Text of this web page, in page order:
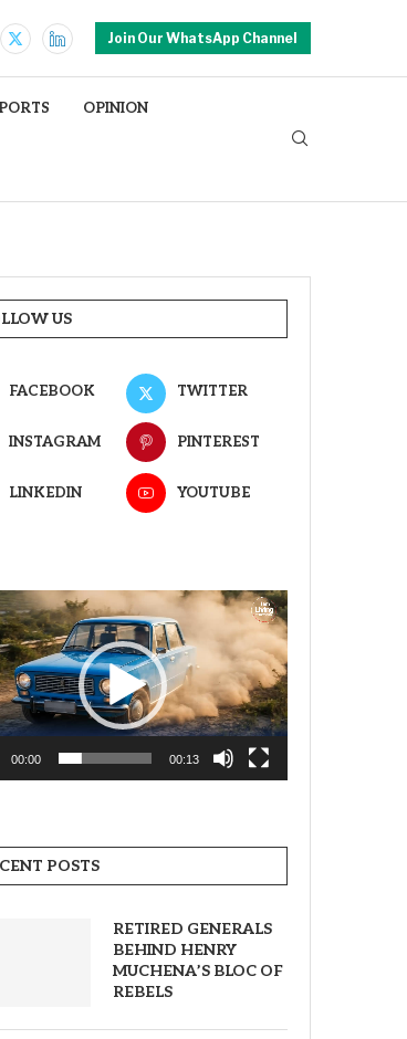
Join Our WhatsApp Channel
OPINION
US
FACEBOOK TWITTER
INSTAGRAM PINTEREST
LINKEDIN YOUTUBE
00:00 00:13
POSTS
RETIRED GENERALS
BEHIND HENRY
MUCHENA’S BLOC OF
REBELS